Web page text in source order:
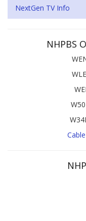
NextGen TV Info
NHPBS